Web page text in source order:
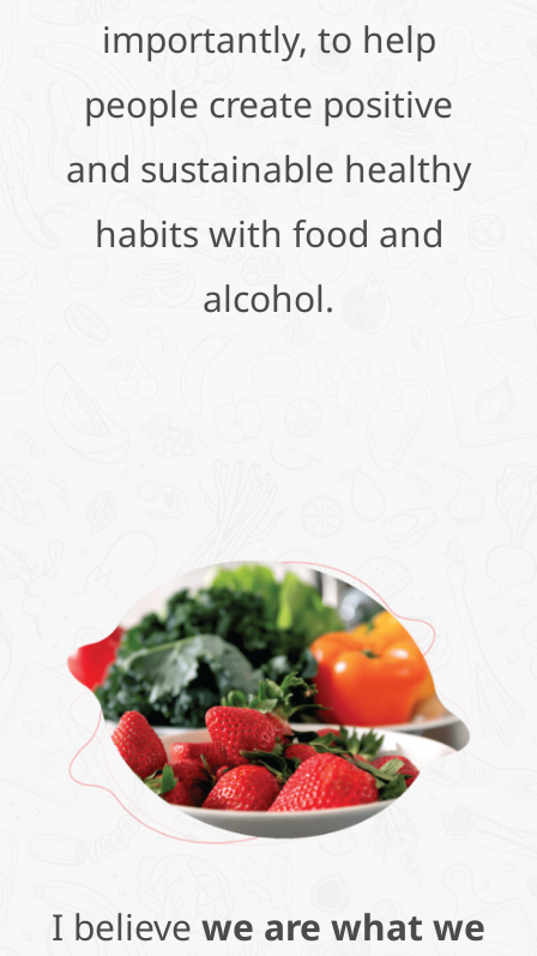
importantly, to help
people create positive
and sustainable healthy
habits with food and
alcohol.
I believe we are what we